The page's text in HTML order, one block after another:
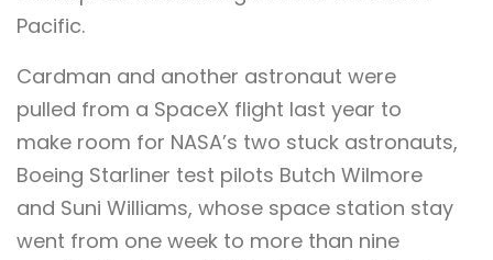
Pacific.
Cardman and another astronaut were
pulled from a SpaceX flight last year to
make room for NASA’s two stuck astronauts,
Boeing Starliner test pilots Butch Wilmore
and Suni Williams, whose space station stay
went from one week to more than nine